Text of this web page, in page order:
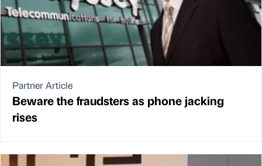
Partner Article
Beware the fraudsters as phone jacking
rises